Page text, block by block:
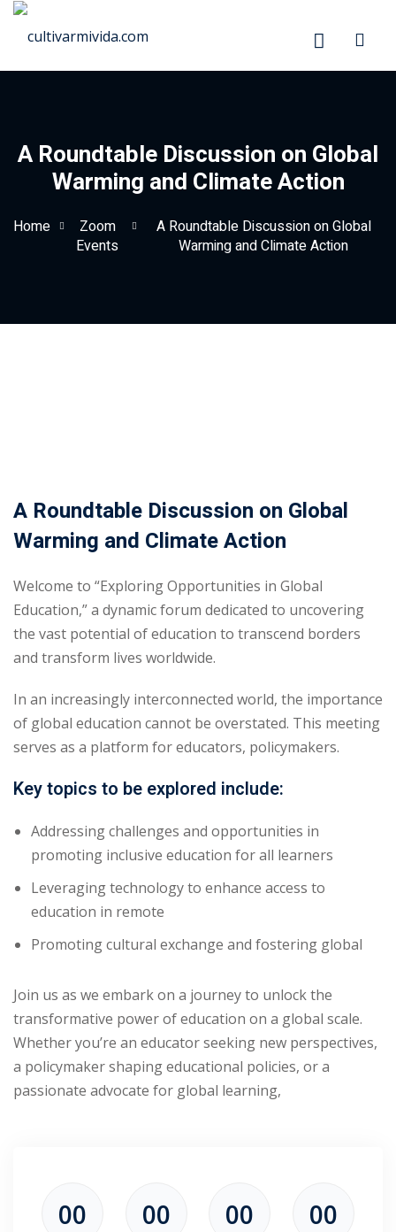
Skip
A Roundtable Discussion on Global
Warming and Climate Action
Home
Zoom
Events
A Roundtable Discussion on Global
Warming and Climate Action
A Roundtable Discussion on Global
Warming and Climate Action
Welcome to “Exploring Opportunities in Global
Education,” a dynamic forum dedicated to uncovering
the vast potential of education to transcend borders
and transform lives worldwide.
In an increasingly interconnected world, the importance
of global education cannot be overstated. This meeting
serves as a platform for educators, policymakers.
Key topics to be explored include:
Addressing challenges and opportunities in
promoting inclusive education for all learners
Leveraging technology to enhance access to
education in remote
Promoting cultural exchange and fostering global
Join us as we embark on a journey to unlock the
transformative power of education on a global scale.
Whether you’re an educator seeking new perspectives,
a policymaker shaping educational policies, or a
passionate advocate for global learning,
00 00 00 00